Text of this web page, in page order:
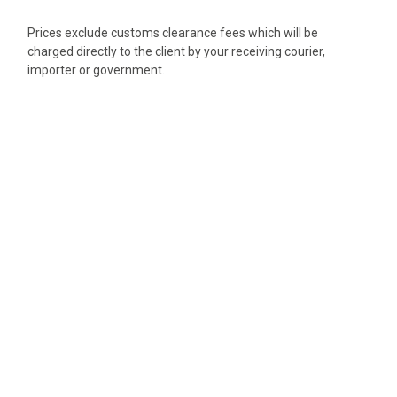
Prices exclude customs clearance fees which will be
charged directly to the client by your receiving courier,
importer or government.